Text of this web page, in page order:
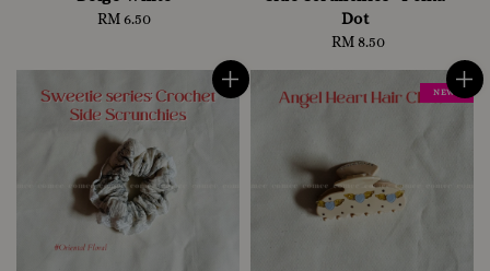
Regular
RM 6.50
Dot
Regular
RM 8.50
NEW !